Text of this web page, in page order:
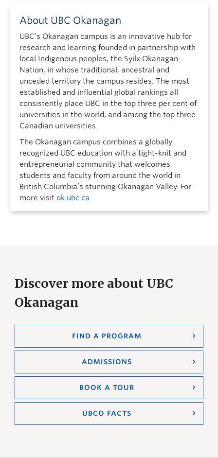
About UBC Okanagan
UBC’s Okanagan campus is an innovative hub for
research and learning founded in partnership with
local Indigenous peoples, the Syilx Okanagan
Nation, in whose traditional, ancestral and
unceded territory the campus resides. The most
established and influential global rankings all
consistently place UBC in the top three per cent of
universities in the world, and among the top three
Canadian universities.
The Okanagan campus combines a globally
recognized UBC education with a tight-knit and
entrepreneurial community that welcomes
students and faculty from around the world in
British Columbia’s stunning Okanagan Valley. For
more visit ok.ubc.ca.
Discover more about UBC
Okanagan
FIND A PROGRAM
ADMISSIONS
BOOK A TOUR
UBCO FACTS